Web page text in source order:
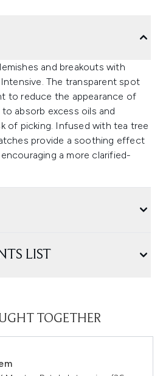
and breakouts with
The transparent spot
to reduce the appearance of
absorb excess oils and
of picking. Infused with tea tree
provide a soothing effect
a more clarified-
LIST
TOGETHER